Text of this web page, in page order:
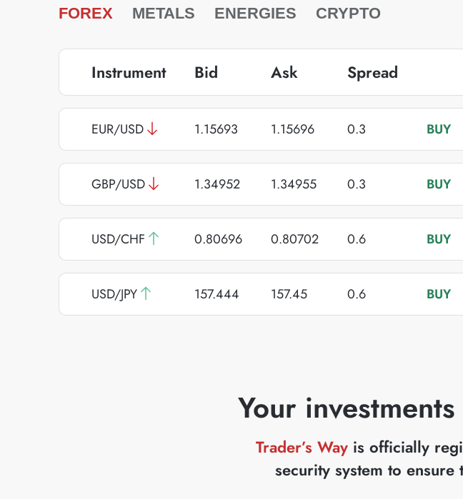
FOREX METALS ENERGIES CRYPTO
Instrument Bid Ask Spread
EUR/USD 1.15693 1.15696 0.3 BUY
GBP/USD 1.34952 1.34955 0.3 BUY
USD/CHF 0.80696 0.80702 0.6 BUY
USD/JPY 157.444 157.45 0.6 BUY
Your
Trader’s Way is officially
security system to